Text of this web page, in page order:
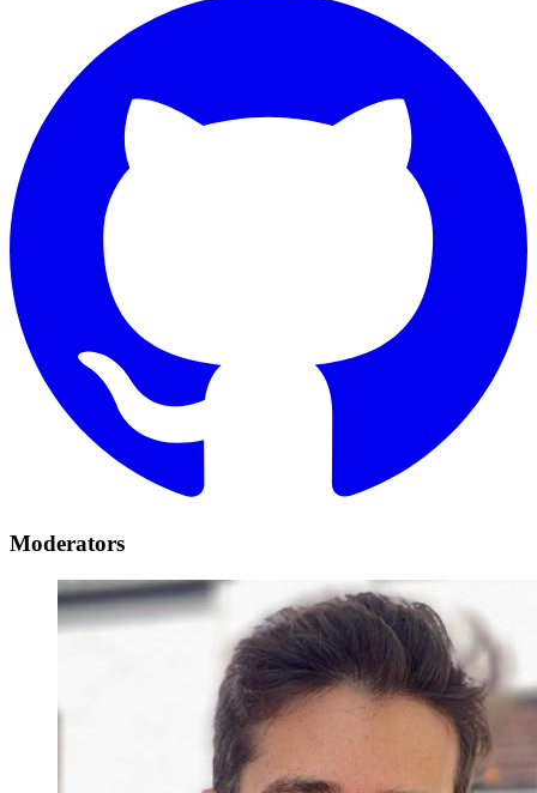
Moderators